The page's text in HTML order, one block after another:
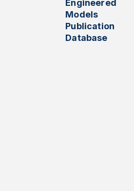
Engineered
Models
Publication
Database